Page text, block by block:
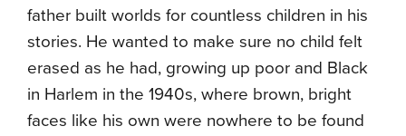
father built worlds for countless children in his
stories. He wanted to make sure no child felt
erased as he had, growing up poor and Black
in Harlem in the 1940s, where brown, bright
faces like his own were nowhere to be found